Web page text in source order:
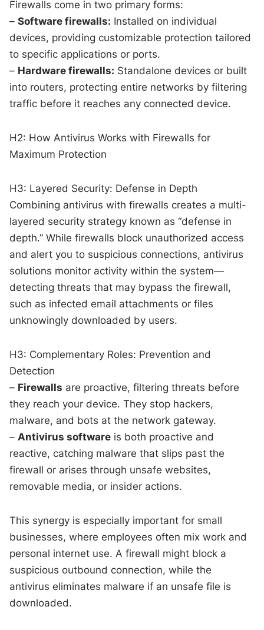
Firewalls come in two primary forms:
–Software firewalls: Installed on individual
devices, providing customizable protection tailored
to specific applications or ports.
– Hardware firewalls: Standalone devices or built
into routers, protecting entire networks by filtering
traffic before it reaches any connected device.
H2: How Antivirus Works with Firewalls for
Maximum Protection
H3: Layered Security: Defense in Depth
Combining antivirus with firewalls creates a multi-
layered security strategy known as “defense in
depth.” While firewalls block unauthorized access
and alert you to suspicious connections, antivirus
solutions monitor activity within the system—
detecting threats that may bypass the firewall,
such as infected email attachments or files
unknowingly downloaded by users.
H3: Complementary Roles: Prevention and
Detection
– Firewalls are proactive, filtering threats before
they reach your device. They stop hackers,
malware, and bots at the network gateway.
– Antivirus software is both proactive and
reactive, catching malware that slips past the
firewall or arises through unsafe websites,
removable media, or insider actions.
This synergy is especially important for small
businesses, where employees often mix work and
personal internet use. A firewall might block a
suspicious outbound connection, while the
antivirus eliminates malware if an unsafe file is
downloaded.